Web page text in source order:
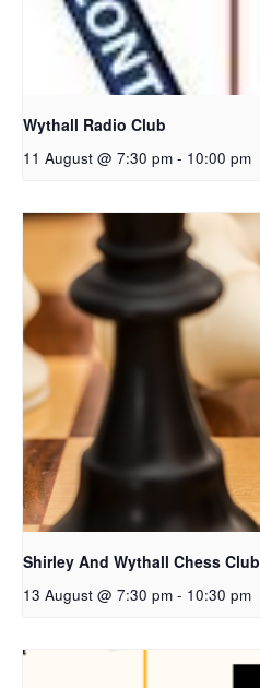
Wythall Radio Club
11 August @ 7:30 pm - 10:00 pm
Shirley And Wythall Chess Club
13 August @ 7:30 pm - 10:30 pm